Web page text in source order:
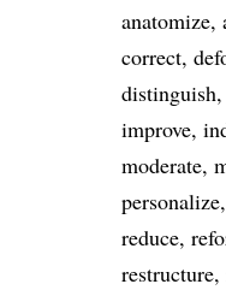
anatomize
correct
distinguish
improve
moderate
personalize
reduce
restructure